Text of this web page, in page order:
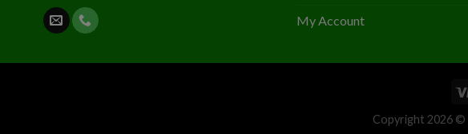
My Account
Copyright 2026 ©